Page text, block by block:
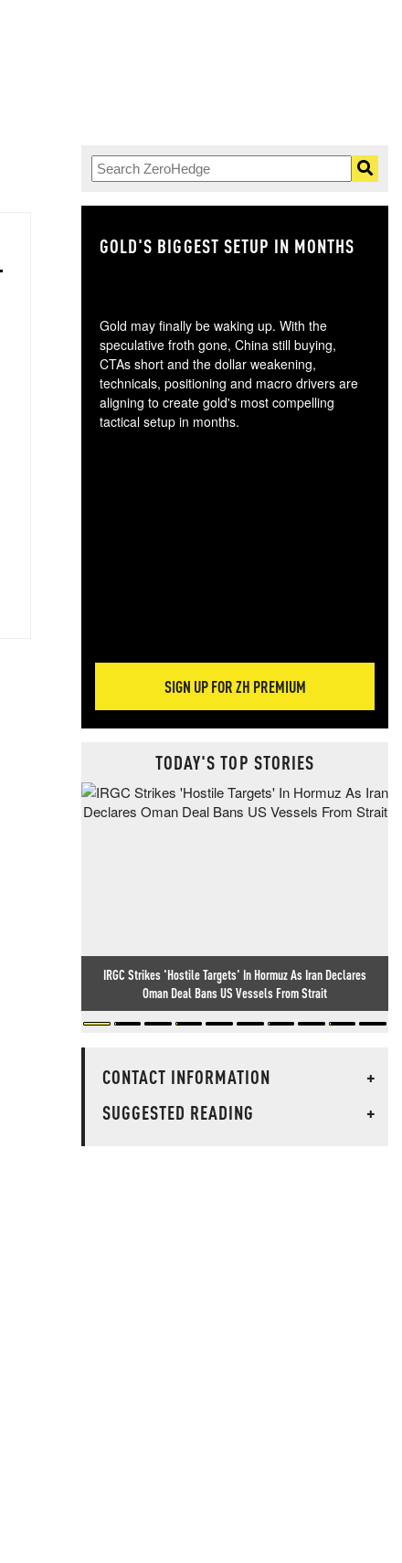
GOLD'S BIGGEST SETUP IN MONTHS
Gold may finally be waking up. With the
speculative froth gone, China still buying,
CTAs short and the dollar weakening,
technicals, positioning and macro drivers are
aligning to create gold's most compelling
tactical setup in months.
SIGN UP FOR ZH PREMIUM
TODAY'S TOP STORIES
IRGC Strikes 'Hostile Targets' In Hormuz As Iran Declares
Oman Deal Bans US Vessels From Strait
CONTACT INFORMATION
+
SUGGESTED READING
+